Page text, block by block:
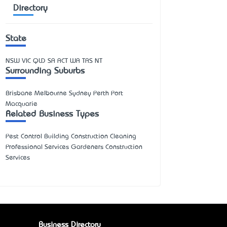
Directory
State
NSW VIC QLD SA ACT WA TAS NT
Surrounding Suburbs
Brisbane Melbourne Sydney Perth Port
Macquarie
Related Business Types
Pest Control Building Construction Cleaning
Professional Services Gardeners Construction
Services
Business Directory